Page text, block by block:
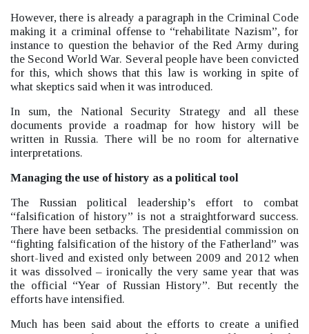
However, there is already a paragraph in the Criminal Code
making it a criminal offense to “rehabilitate Nazism”, for
instance to question the behavior of the Red Army during
the Second World War. Several people have been convicted
for this, which shows that this law is working in spite of
what skeptics said when it was introduced.
In sum, the National Security Strategy and all these
documents provide a roadmap for how history will be
written in Russia. There will be no room for alternative
interpretations.
Managing the use of history as a political tool
The Russian political leadership’s effort to combat
“falsification of history” is not a straightforward success.
There have been setbacks. The presidential commission on
“fighting falsification of the history of the Fatherland” was
short-lived and existed only between 2009 and 2012 when
it was dissolved – ironically the very same year that was
the official “Year of Russian History”. But recently the
efforts have intensified.
Much has been said about the efforts to create a unified